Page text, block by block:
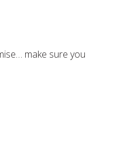
make sure you